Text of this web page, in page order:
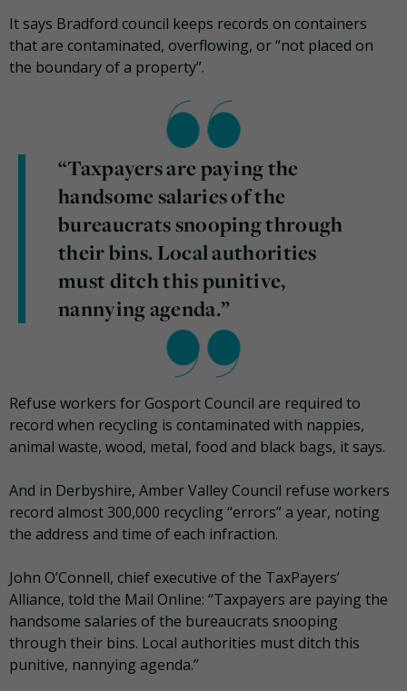
It says Bradford council keeps records on containers
that are contaminated, overflowing, or “not placed on
the boundary of a property”.
“Taxpayers are paying the
handsome salaries of the
bureaucrats snooping through
their bins. Local authorities
must ditch this punitive,
nannying agenda.”
Refuse workers for Gosport Council are required to
record when recycling is contaminated with nappies,
animal waste, wood, metal, food and black bags, it says.
And in Derbyshire, Amber Valley Council refuse workers
record almost 300,000 recycling “errors” a year, noting
the address and time of each infraction.
John O’Connell, chief executive of the TaxPayers’
Alliance, told the Mail Online: “Taxpayers are paying the
handsome salaries of the bureaucrats snooping
through their bins. Local authorities must ditch this
punitive, nannying agenda.”